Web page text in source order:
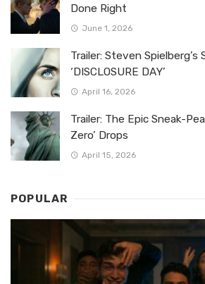
Done Right
June 1, 2026
Trailer: Steven Spielberg’s
‘DISCLOSURE DAY’
April 16, 2026
Trailer: The Epic Sneak-
Zero’ Drops
April 15, 2026
POPULAR